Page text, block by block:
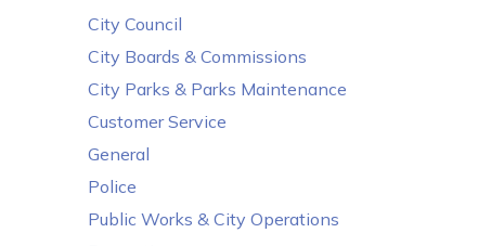
City Council
City Boards & Commissions
City Parks & Parks Maintenance
Customer Service
General
Police
Public Works & City Operations